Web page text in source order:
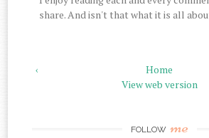
share. And isn't that what it is all
‹
Home
View web version
FOLLOW me